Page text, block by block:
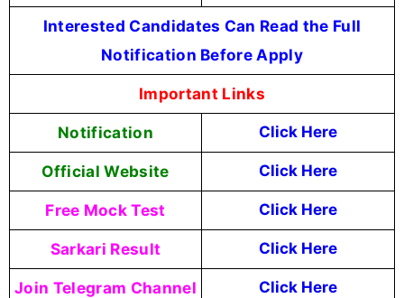
Interested Candidates Can Read the Full
Notification Before Apply
Important Links
Notification Click Here
Official Website Click Here
Free Mock Test Click Here
Sarkari Result Click Here
Join Telegram Channel Click Here